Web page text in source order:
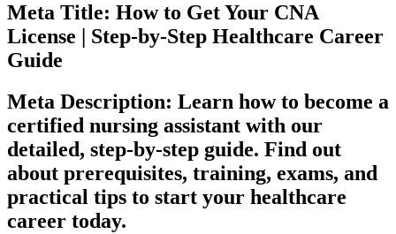
Meta Title: How to Get ⁣Your CNA
License |⁣ Step-by-Step ‍Healthcare Career
Guide
Meta Description: Learn⁣ how to become a
certified nursing⁢ assistant with our
detailed, step-by-step guide. Find out
about prerequisites, training, exams, ⁣and
practical tips‌ to start your healthcare
⁤career ‍today.